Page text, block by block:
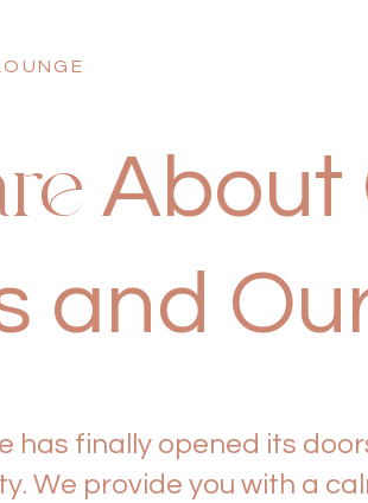
About
and
has finally opened its
We provide you with a